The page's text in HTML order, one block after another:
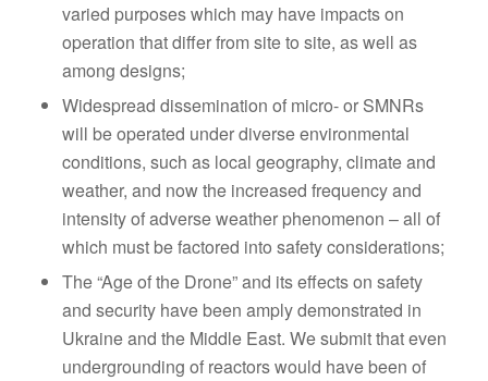
varied purposes which may have impacts on
operation that differ from site to site, as well as
among designs;
Widespread dissemination of micro- or SMNRs
will be operated under diverse environmental
conditions, such as local geography, climate and
weather, and now the increased frequency and
intensity of adverse weather phenomenon – all of
which must be factored into safety considerations;
The “Age of the Drone” and its effects on safety
and security have been amply demonstrated in
Ukraine and the Middle East. We submit that even
undergrounding of reactors would have been of